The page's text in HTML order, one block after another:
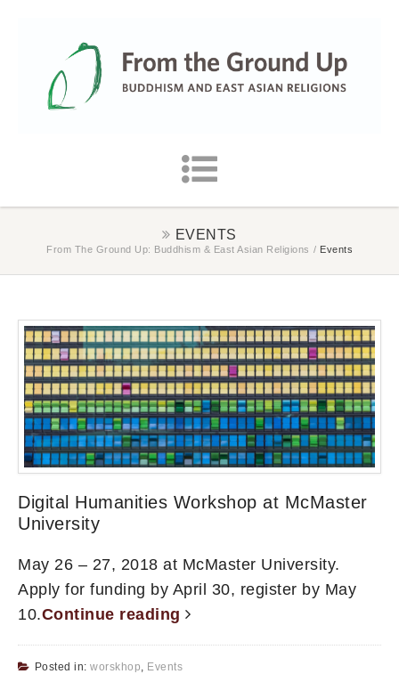
EVENTS
From The Ground Up: Buddhism & East Asian Religions / Events
Digital Humanities Workshop at McMaster
University
May 26 – 27, 2018 at McMaster University.
Apply for funding by April 30, register by May
10.Continue reading
Posted in: worskhop Events